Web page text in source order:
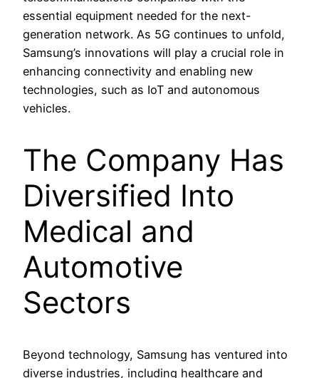
essential equipment needed for the next-
generation network. As 5G continues to unfold,
Samsung’s innovations will play a crucial role in
enhancing connectivity and enabling new
technologies, such as IoT and autonomous
vehicles.
The Company Has
Diversified Into
Medical and
Automotive
Sectors
Beyond technology, Samsung has ventured into
diverse industries, including healthcare and